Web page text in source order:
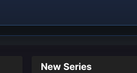
New Series